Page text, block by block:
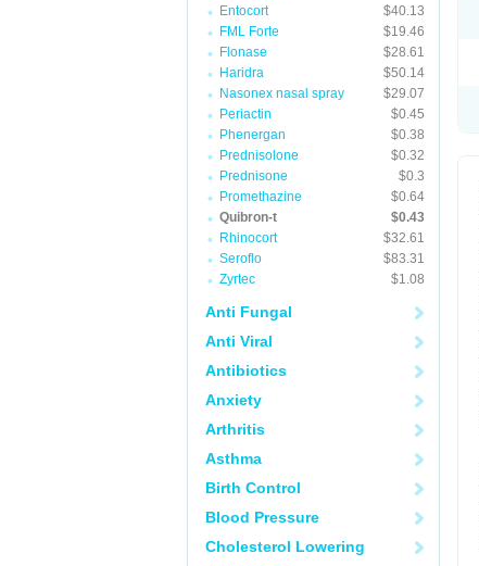
Entocort
$40.13
FML Forte
$19.46
Flonase
$28.61
Haridra
$50.14
Nasonex nasal spray
$29.07
Periactin
$0.45
Phenergan
$0.38
Prednisolone
$0.32
Prednisone
$0.3
Promethazine
$0.64
Quibron-t
$0.43
Rhinocort
$32.61
Seroflo
$83.31
Zyrtec
$1.08
Anti Fungal
Anti Viral
Antibiotics
Anxiety
Arthritis
Asthma
Birth Control
Blood Pressure
Cholesterol Lowering